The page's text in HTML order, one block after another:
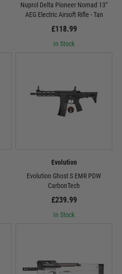
Nuprol Delta Pioneer Nomad 13"
AEG Electric Airsoft Rifle - Tan
£118.99
In Stock
Evolution
Evolution Ghost S EMR PDW
CarbonTech
£239.99
In Stock